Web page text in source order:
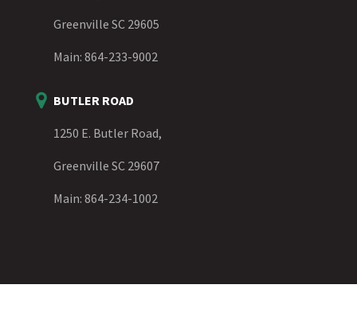
Greenville SC 29605
Main: 864-233-9002
BUTLER ROAD
1250 E. Butler Road,
Greenville SC 29607
Main: 864-234-1002